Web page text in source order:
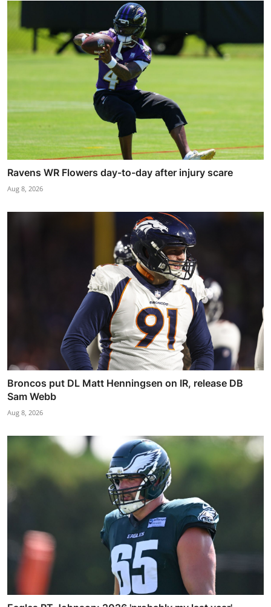
Ravens WR Flowers day-to-day after injury scare
Aug 8, 2026
Broncos put DL Matt Henningsen on IR, release DB
Sam Webb
Aug 8, 2026